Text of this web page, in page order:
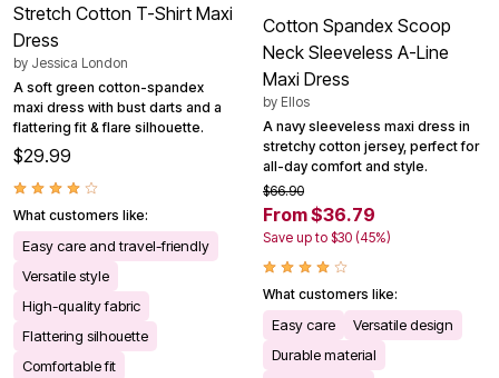
Stretch Cotton T-Shirt Maxi
Dress
by Jessica London
A soft green cotton-spandex
maxi dress with bust darts and a
flattering fit & flare silhouette.
$29.99
What customers like:
Easy care and travel-friendly
Versatile style
High-quality fabric
Flattering silhouette
Comfortable fit
Cotton Spandex Scoop
Neck Sleeveless A-Line
Maxi Dress
by Ellos
A navy sleeveless maxi dress in
stretchy cotton jersey, perfect for
all-day comfort and style.
$66.90
From $36.79
Save up to $30 (45%)
What customers like:
Easy care
Versatile design
Durable material